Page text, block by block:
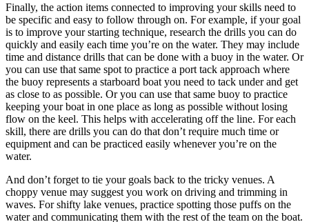
Finally, the action items connected to improving your skills need to
be specific and easy to follow through on. For example, if your goal
is to improve your starting technique, research the drills you can do
quickly and easily each time you’re on the water. They may include
time and distance drills that can be done with a buoy in the water. Or
you can use that same spot to practice a port tack approach where
the buoy represents a starboard boat you need to tack under and get
as close to as possible. Or you can use that same buoy to practice
keeping your boat in one place as long as possible without losing
flow on the keel. This helps with accelerating off the line. For each
skill, there are drills you can do that don’t require much time or
equipment and can be practiced easily whenever you’re on the
water.
And don’t forget to tie your goals back to the tricky venues. A
choppy venue may suggest you work on driving and trimming in
waves. For shifty lake venues, practice spotting those puffs on the
water and communicating them with the rest of the team on the boat.